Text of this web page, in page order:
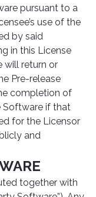
pursuant to a
use of the
by said
in this License
will return or
Pre-release
completion of
Software if that
for the Licensor
and
together with